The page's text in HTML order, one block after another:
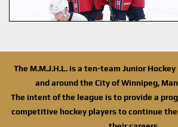
The M.M.J.H.L. is a ten-team Junior
and around the City of Winnipeg,
The intent of the league is to provide a
competitive hockey players to continue